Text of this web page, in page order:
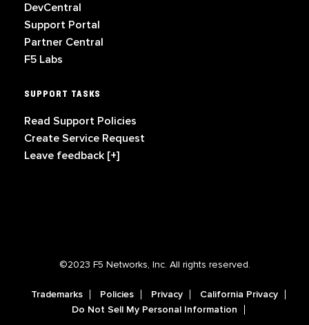
DevCentral
Support Portal
Partner Central
F5 Labs
SUPPORT TASKS
Read Support Policies
Create Service Request
Leave feedback [+]
©2023 F5 Networks, Inc. All rights reserved.
Trademarks Policies Privacy
California Privacy
Do Not Sell My Personal Information